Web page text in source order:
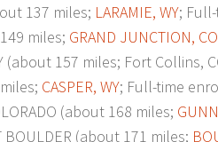
137 miles; LARAMIE, WY;
miles; GRAND JUNCTION, CO
(about 157 miles; Fort
CASPER, WY; Full-time
(about 168 miles;
BOULDER (about 171 miles;